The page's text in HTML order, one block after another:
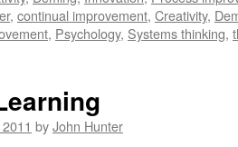
, continual improvement, Creativity,
, Psychology, Systems thinking,
byJohn Hunter